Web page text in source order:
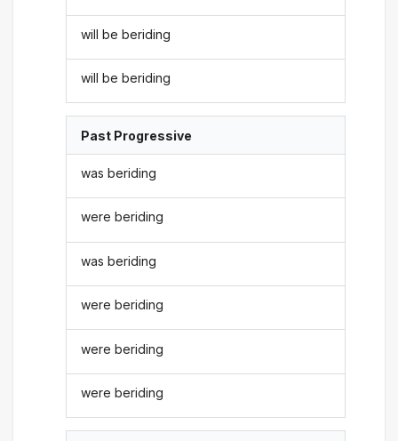
will be beriding
will be beriding
Past Progressive
was beriding
were beriding
was beriding
were beriding
were beriding
were beriding